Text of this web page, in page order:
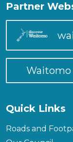
Partner
Waitomo
Quick Links
Roads and